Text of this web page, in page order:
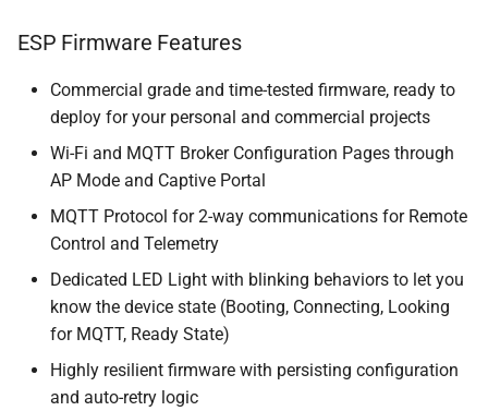
ESP Firmware Features
Commercial grade and time-tested firmware, ready to
deploy for your personal and commercial projects
Wi-Fi and MQTT Broker Configuration Pages through
AP Mode and Captive Portal
MQTT Protocol for 2-way communications for Remote
Control and Telemetry
Dedicated LED Light with blinking behaviors to let you
know the device state (Booting, Connecting, Looking
for MQTT, Ready State)
Highly resilient firmware with persisting configuration
and auto-retry logic